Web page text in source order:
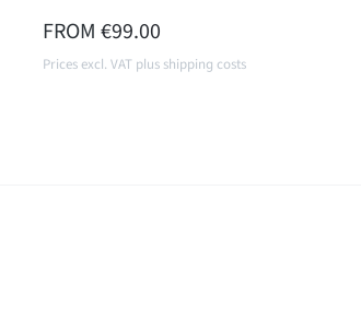
REGULAR PRICE:
FROM€99.00
Prices excl. VAT plus shipping costs